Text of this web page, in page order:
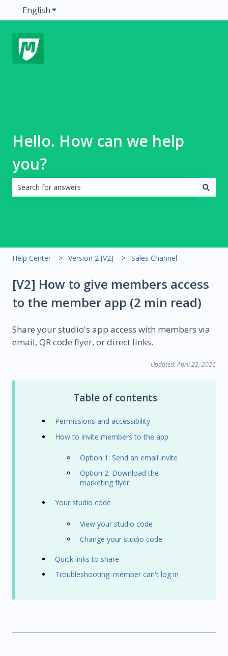
EnglishShow submenu for translations
Hello. How can we help
you?
Help Center Version 2 [V2] Sales Channel
[V2] How to give members access
to the member app (2 min read)
Share your studio's app access with members via
email, QR code flyer, or direct links.
Updated: April 22, 2026
Table of contents
Permissions and accessibility
How to invite members to the app
Option 1: Send an email invite
Option 2: Download the
marketing flyer
Your studio code
View your studio code
Change your studio code
Quick links to share
Troubleshooting: member can't log in